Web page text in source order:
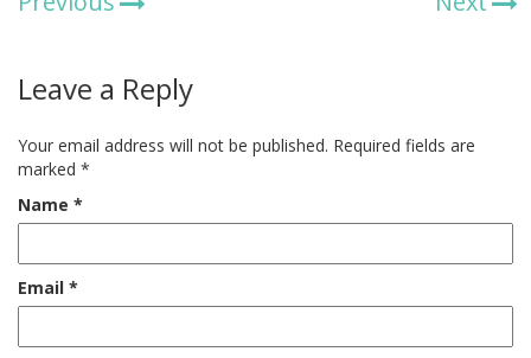
Leave a Reply
Your email address will not be published. Required fields are
marked *
Name *
Email *